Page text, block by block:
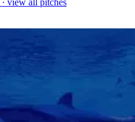
· view all pitches